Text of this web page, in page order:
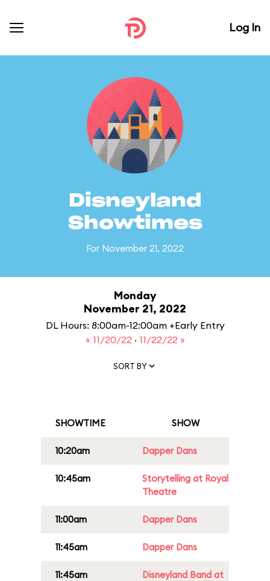
Log In
Disneyland
Showtimes
For November 21, 2022
Monday
November 21, 2022
DL Hours: 8:00am-12:00am +Early Entry
« 11/20/22 · 11/22/22 »
SORT BY
SHOWTIME SHOW
10:20am Dapper Dans
10:45am
Storytelling at Royal
Theatre
11:00am Dapper Dans
11:45am Dapper Dans
11:45am
Disneyland Band at